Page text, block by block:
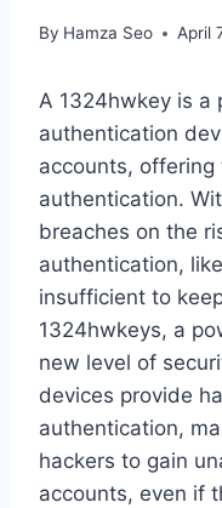
By Hamza Seo April
A 1324hwkey is a
authentication
accounts,
authentication.
breaches on the
authentication,
insufficient to
1324hwkeys, a
new level of
devices provide
authentication,
hackers to gain
accounts, even if